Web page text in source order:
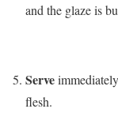
and the glaze is
Serve
flesh.